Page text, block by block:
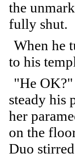
the
fully shut.
When he
to his
"He OK?"
steady his
her
on the
Duo